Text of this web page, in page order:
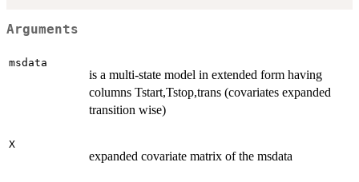
Arguments
msdata
is a multi-state model in extended form having
columns Tstart,Tstop,trans (covariates expanded
transition wise)
X
expanded covariate matrix of the msdata